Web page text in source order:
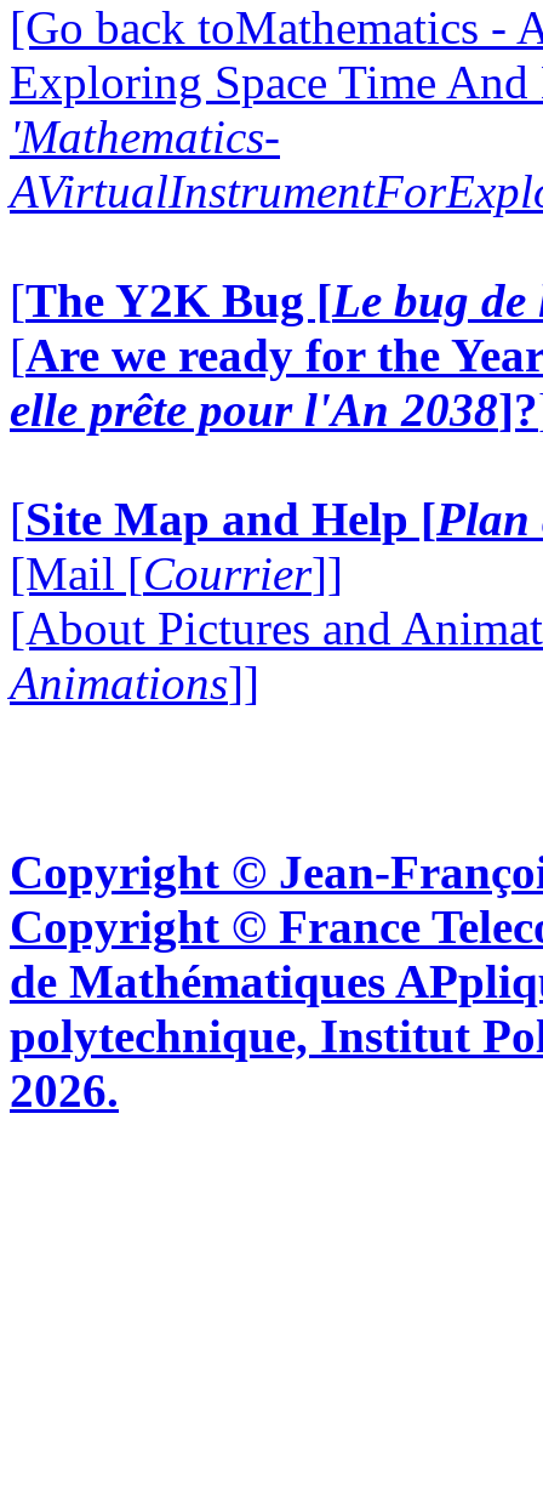
[Go back toMathematics -
Exploring Space Time
'Mathematics-
[The Y2K Bug [Le bug
[Are we ready for the
elle prête pour l'An 2038]?
[Site Map and Help [Plan
[Mail [Courrier]]
[About Pictures and
Animations]]
Copyright © Jean-
Copyright © France
de Mathématiques
polytechnique, Institut
2026.